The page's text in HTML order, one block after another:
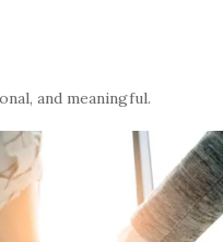
and meaningful.